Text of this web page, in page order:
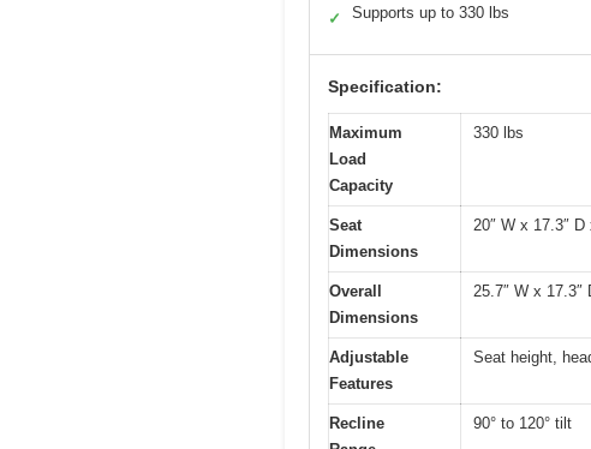
✓ Supports up to 330 lbs
Specification:
Maximum
Load
Capacity
330 lbs
Seat
Dimensions
20″ W x 17.3″ D
Overall
Dimensions
25.7″ W x 17.3″
Adjustable
Features
Seat height,
Recline
90° to 120° tilt